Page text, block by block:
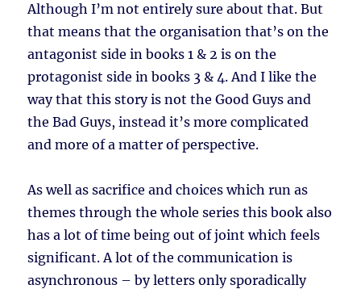
Although I’m not entirely sure about that. But
that means that the organisation that’s on the
antagonist side in books 1 & 2 is on the
protagonist side in books 3 & 4. And I like the
way that this story is not the Good Guys and
the Bad Guys, instead it’s more complicated
and more of a matter of perspective.
As well as sacrifice and choices which run as
themes through the whole series this book also
has a lot of time being out of joint which feels
significant. A lot of the communication is
asynchronous – by letters only sporadically